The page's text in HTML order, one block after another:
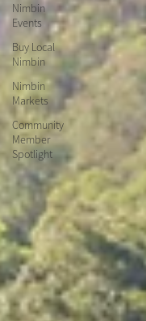
Nimbin
Events
Buy Local
Nimbin
Nimbin
Markets
Community
Member
Spotlight